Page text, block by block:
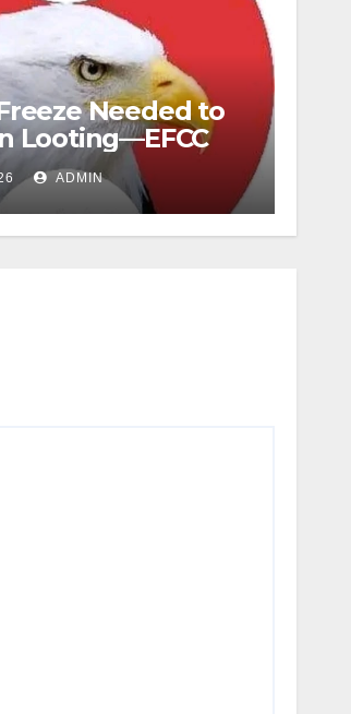
Needed to
Looting—EFCC
ADMIN